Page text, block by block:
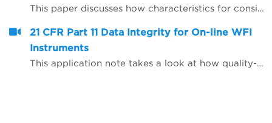
This paper discusses how characteristics for consideration during the validation of analytical procedures may be applied to on-line Total Organic Carbon (TOC) analysers to enable them to be used to provide release test data for Water for Injection (WFI) and Purified Water (PW).
21 CFR Part 11 Data Integrity for On-line WFI
Instruments
This application note takes a look at how quality-critical on-line Total Organic Carbon (TOC) and conductivity instrumentation for WFI (water for injection) quality control can be configured to help companies comply with the FDA&rsquo;s expectations on data integrity, including the use of Microsoft Active Directory and PDF data export.